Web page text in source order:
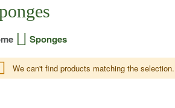
Sponges
We can't find products matching the selection.